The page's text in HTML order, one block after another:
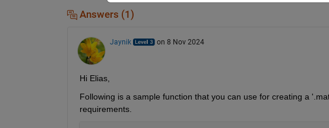
Answers (1)
Jaynik on 8 Nov 2024
Hi Elias,
Following is a sample function that you can use for creating a
requirements.